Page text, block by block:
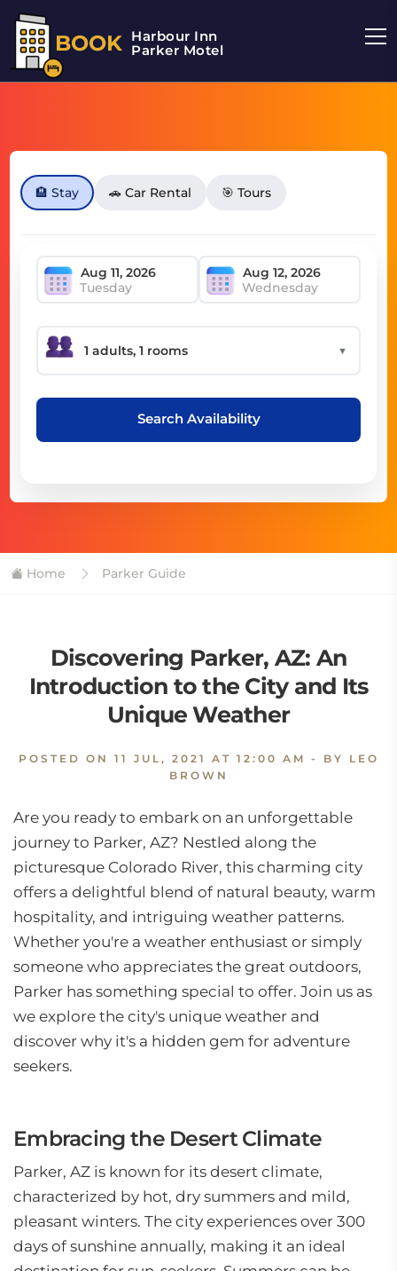
BOOK Harbour Inn
Parker Motel
🏨 Stay 🚗 Car Rental 🎯 Tours
Tuesday Wednesday
▼
Search Availability
Home Parker Guide
Discovering Parker, AZ: An
Introduction to the City and Its
Unique Weather
POSTED ON 11 JUL, 2021 AT 12:00 AM - BY LEO
BROWN
Are you ready to embark on an unforgettable
journey to Parker, AZ? Nestled along the
picturesque Colorado River, this charming city
offers a delightful blend of natural beauty, warm
hospitality, and intriguing weather patterns.
Whether you're a weather enthusiast or simply
someone who appreciates the great outdoors,
Parker has something special to offer. Join us as
we explore the city's unique weather and
discover why it's a hidden gem for adventure
seekers.
Embracing the Desert Climate
Parker, AZ is known for its desert climate,
characterized by hot, dry summers and mild,
pleasant winters. The city experiences over 300
days of sunshine annually, making it an ideal